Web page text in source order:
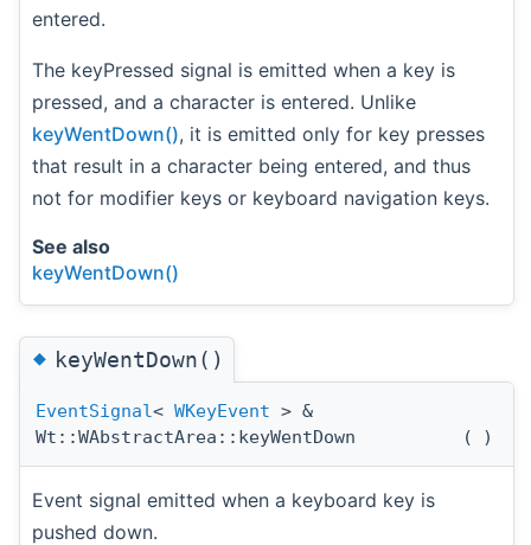
entered.
The keyPressed signal is emitted when a key is
pressed, and a character is entered. Unlike
keyWentDown(), it is emitted only for key presses
that result in a character being entered, and thus
not for modifier keys or keyboard navigation keys.
See also
keyWentDown()
◆keyWentDown()
EventSignal< WKeyEvent > &
Wt::WAbstractArea::keyWentDown
( )
Event signal emitted when a keyboard key is
pushed down.